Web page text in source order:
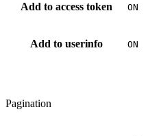
Add to access token ON
Add to userinfo ON
Pagination